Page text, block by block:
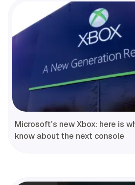
Microsoft’s new Xbox: here is
know about the next console